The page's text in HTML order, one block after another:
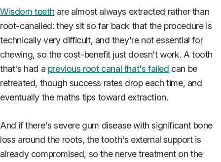
Wisdom teeth are almost always extracted rather than
root-canalled: they sit so far back that the procedure is
technically very difficult, and they're not essential for
chewing, so the cost-benefit just doesn't work. A tooth
that's had a previous root canal that's failed can be
retreated, though success rates drop each time, and
eventually the maths tips toward extraction.
And if there's severe gum disease with significant bone
loss around the roots, the tooth's external support is
already compromised, so the nerve treatment on the